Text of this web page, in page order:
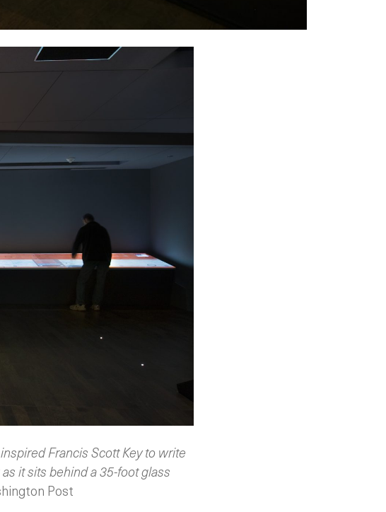
Francis Scott Key to write
it sits behind a 35-foot glass
Post